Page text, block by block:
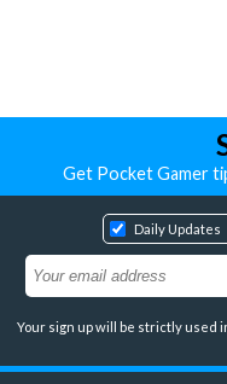
Get Pocket Gamer
Daily Updates
Your sign up will be strictly used